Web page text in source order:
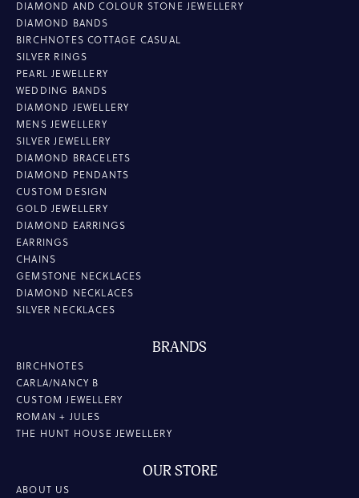
DIAMOND AND COLOUR STONE JEWELLERY
DIAMOND BANDS
BIRCHNOTES COTTAGE CASUAL
SILVER RINGS
PEARL JEWELLERY
WEDDING BANDS
DIAMOND JEWELLERY
MENS JEWELLERY
SILVER JEWELLERY
DIAMOND BRACELETS
DIAMOND PENDANTS
CUSTOM DESIGN
GOLD JEWELLERY
DIAMOND EARRINGS
EARRINGS
CHAINS
GEMSTONE NECKLACES
DIAMOND NECKLACES
SILVER NECKLACES
BRANDS
BIRCHNOTES
CARLA/NANCY B
CUSTOM JEWELLERY
ROMAN + JULES
THE HUNT HOUSE JEWELLERY
OUR STORE
ABOUT US